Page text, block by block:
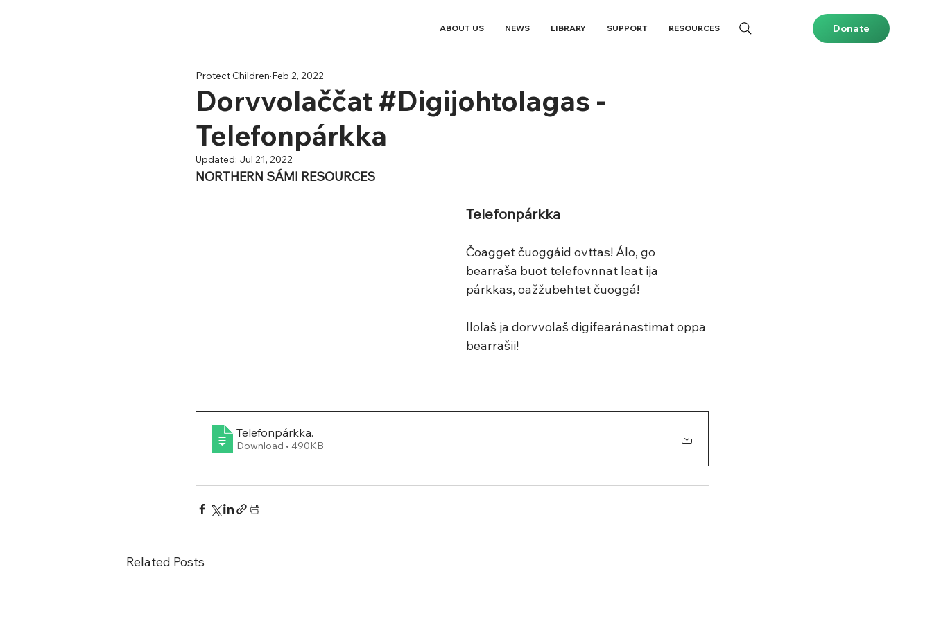
ABOUT US NEWS LIBRARY SUPPORT RESOURCES Donate
Dorvvolaččat #Digijohtolagas -
Telefonpárkka
Protect Children Feb 2, 2022
Updated: Jul 21, 2022
NORTHERN SÁMI RESOURCES
Telefonpárkka
Čoagget čuoggáid ovttas! Álo, go
bearraša buot telefovnnat leat ija
párkkas, oažžubehtet čuoggá!
Ilolaš ja dorvvolaš digifearánastimat oppa
bearrašii!
Telefonpárkka.
Download • 490KB
Related Posts